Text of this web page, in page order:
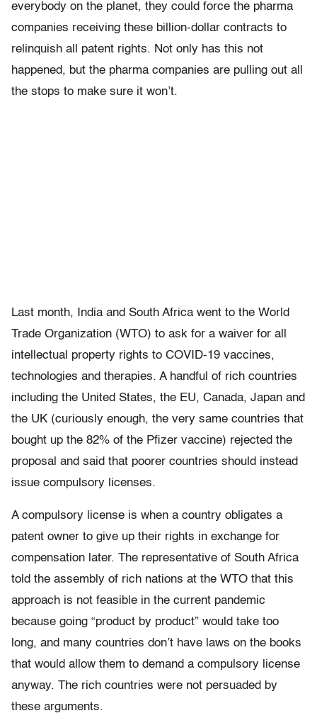
everybody on the planet, they could force the pharma
companies receiving these billion-dollar contracts to
relinquish all patent rights. Not only has this not
happened, but the pharma companies are pulling out all
the stops to make sure it won’t.
Last month, India and South Africa went to the World
Trade Organization (WTO) to ask for a waiver for all
intellectual property rights to COVID-19 vaccines,
technologies and therapies. A handful of rich countries
including the United States, the EU, Canada, Japan and
the UK (curiously enough, the very same countries that
bought up the 82% of the Pfizer vaccine) rejected the
proposal and said that poorer countries should instead
issue compulsory licenses.
A compulsory license is when a country obligates a
patent owner to give up their rights in exchange for
compensation later. The representative of South Africa
told the assembly of rich nations at the WTO that this
approach is not feasible in the current pandemic
because going “product by product” would take too
long, and many countries don’t have laws on the books
that would allow them to demand a compulsory license
anyway. The rich countries were not persuaded by
these arguments.